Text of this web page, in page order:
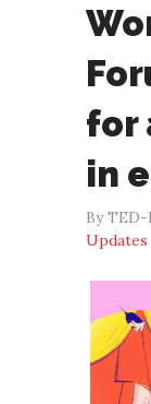
for
in
By TED-
Updates